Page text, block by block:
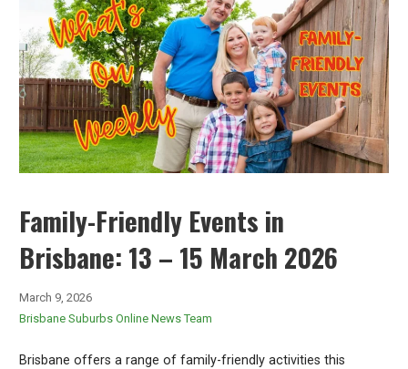
Family-Friendly Events in
Brisbane: 13 – 15 March 2026
March 9, 2026
Brisbane Suburbs Online News Team
Brisbane offers a range of family-friendly activities this